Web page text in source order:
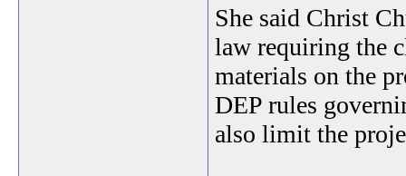
She said Christ
law requiring the
materials on the
DEP rules
also limit the